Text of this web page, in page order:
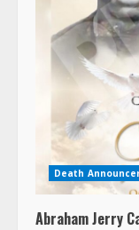
Death
Abraham Jerry